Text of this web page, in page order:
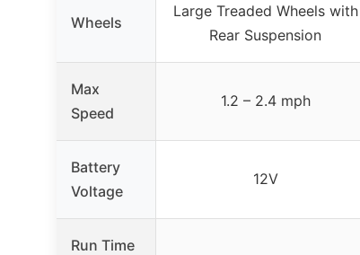
Wheels
Large Treaded Wheels with
Rear Suspension
Max
Speed
1.2 – 2.4 mph
Battery
Voltage
12V
Run Time